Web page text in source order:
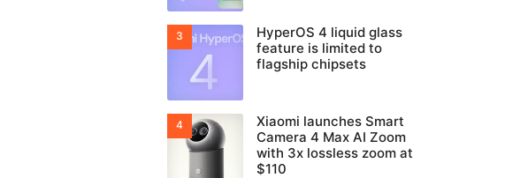
HyperOS 4 liquid glass
feature is limited to
flagship chipsets
Xiaomi launches Smart
Camera 4 Max AI Zoom
with 3x lossless zoom at
$110